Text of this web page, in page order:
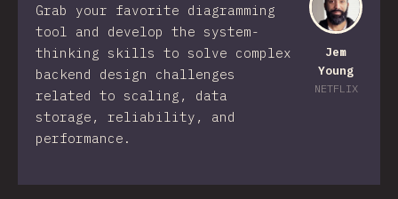
Jem
Young
NETFLIX
Grab your favorite diagramming
tool and develop the system-
thinking skills to solve complex
backend design challenges
related to scaling, data
storage, reliability, and
performance.